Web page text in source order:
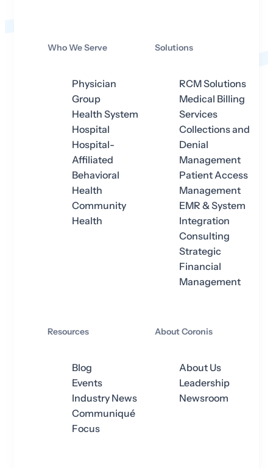
Who We Serve
Physician
Group
Health System
Hospital
Hospital-
Affiliated
Behavioral
Health
Community
Health
Solutions
RCM Solutions
Medical Billing
Services
Collections and
Denial
Management
Patient Access
Management
EMR & System
Integration
Consulting
Strategic
Financial
Management
Resources
Blog
Events
Industry News
Communiqué
Focus
About Coronis
About Us
Leadership
Newsroom